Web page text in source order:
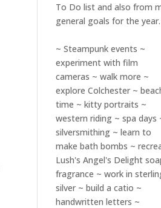
To Do list and also from
general goals for the year.
~ Steampunk events ~
experiment with film
cameras ~ walk more ~
explore Colchester ~
time ~ kitty portraits ~
western riding ~ spa days
silversmithing ~ learn to
make bath bombs ~
Lush's Angel's Delight
fragrance ~ work in
silver ~ build a catio ~
handwritten letters ~